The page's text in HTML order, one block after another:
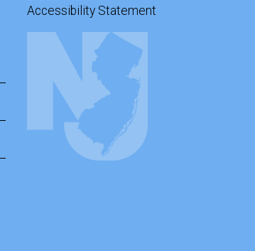
Accessibility Statement